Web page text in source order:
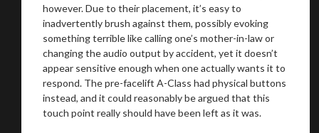
however. Due to their placement, it’s easy to
inadvertently brush against them, possibly evoking
something terrible like calling one’s mother-in-law or
changing the audio output by accident, yet it doesn’t
appear sensitive enough when one actually wants it to
respond. The pre-facelift A-Class had physical buttons
instead, and it could reasonably be argued that this
touch point really should have been left as it was.